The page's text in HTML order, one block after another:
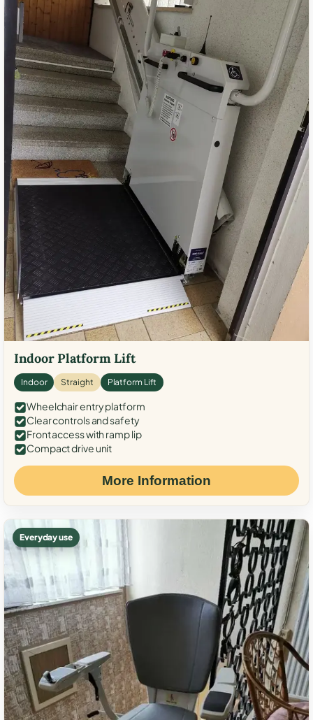
Indoor Platform Lift
Indoor Straight Platform Lift
Wheelchair entry platform
Clear controls and safety
Front access with ramp lip
Compact drive unit
More Information
Everyday use